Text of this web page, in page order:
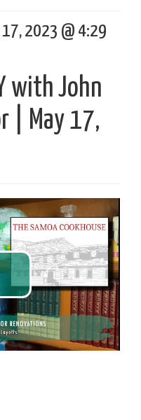
17, 2023 @ 4:29
with John
| May 17,